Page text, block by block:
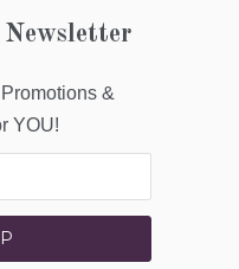
&
YOU!